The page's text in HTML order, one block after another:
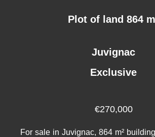
Plot of land 864
Juvignac
Exclusive
€270,000
For sale in Juvignac, 864 m²